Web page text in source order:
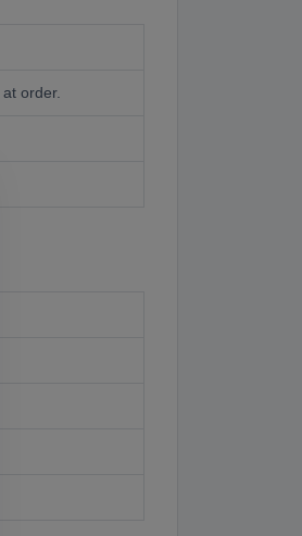
order.